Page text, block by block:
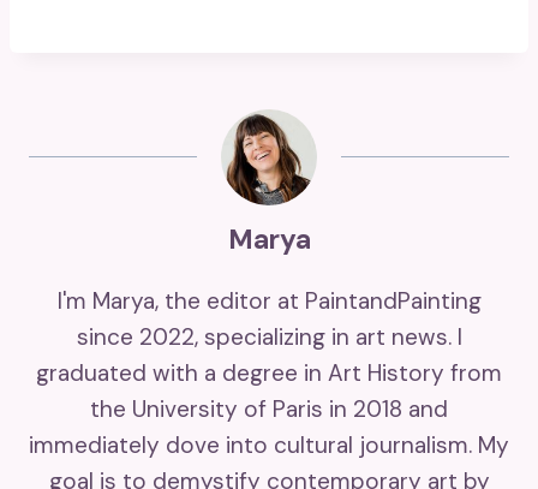
Marya
I'm Marya, the editor at PaintandPainting
since 2022, specializing in art news. I
graduated with a degree in Art History from
the University of Paris in 2018 and
immediately dove into cultural journalism. My
goal is to demystify contemporary art by